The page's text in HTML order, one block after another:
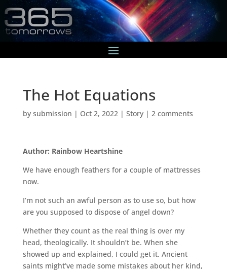
The Hot Equations
by submission | Oct 2, 2022 | Story| 2 comments
Author: Rainbow Heartshine
We have enough feathers for a couple of mattresses
now.
I’m not such an awful person as to use so, but how
are you supposed to dispose of angel down?
Whether they count as the real thing is over my
head, theologically. It shouldn’t be. When she
showed up and explained, I could get it. Ancient
saints might’ve made some mistakes about her kind,